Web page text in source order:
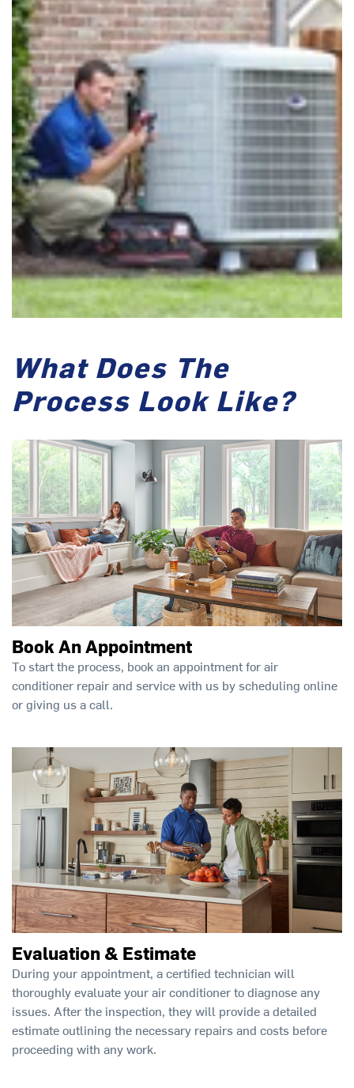
What Does The
Process Look Like?
Book An Appointment
To start the process, book an appointment for air
conditioner repair and service with us by scheduling online
or giving us a call.
Evaluation & Estimate
During your appointment, a certified technician will
thoroughly evaluate your air conditioner to diagnose any
issues. After the inspection, they will provide a detailed
estimate outlining the necessary repairs and costs before
proceeding with any work.